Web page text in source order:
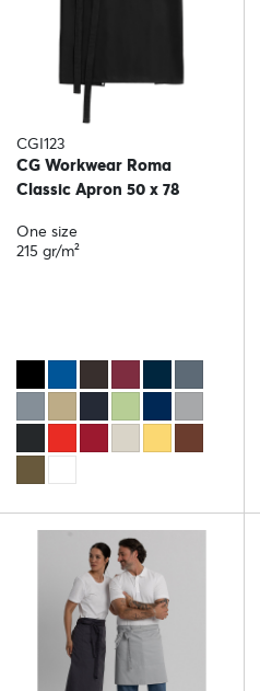
CGI123
CG Workwear Roma
Classic Apron 50 x 78
One size
215 gr/m²